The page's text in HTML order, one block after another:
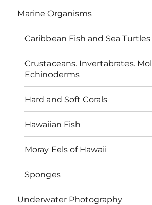
Marine Organisms
Caribbean Fish and Sea Turtles
Crustaceans. Invertabrates.
Echinoderms
Hard and Soft Corals
Hawaiian Fish
Moray Eels of Hawaii
Sponges
Underwater Photography